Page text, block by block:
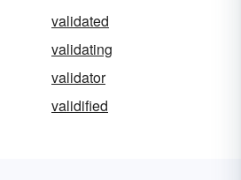
validated
validating
validator
validified